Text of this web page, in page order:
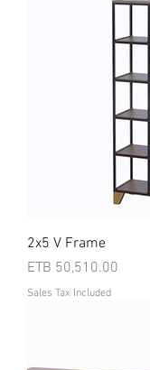
2x5 V Frame
Price
ETB 50,510.00
Sales Tax Included